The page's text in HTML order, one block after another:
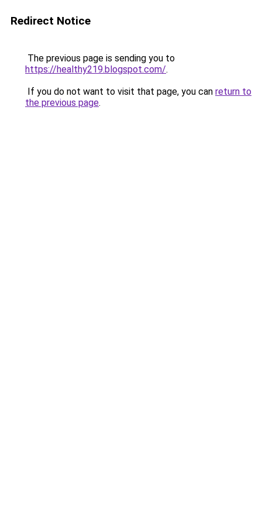
Redirect Notice
The previous page is sending you to
https://healthy219.blogspot.com/.
If you do not want to visit that page, you can return to
the previous page.